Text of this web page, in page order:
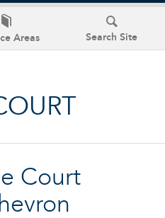
Areas Search Site
Court